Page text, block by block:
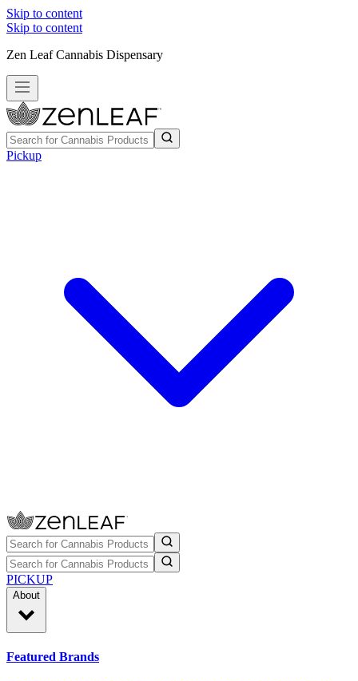
Skip to content
Skip to content
Zen Leaf Cannabis Dispensary
Pickup
PICKUP
About
Featured Brands